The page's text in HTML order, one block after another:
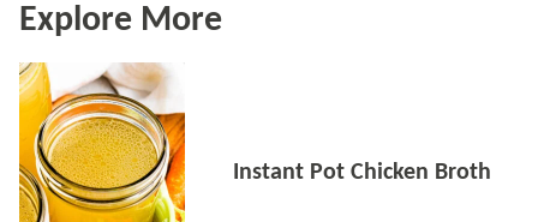
Explore More
Instant Pot Chicken Broth